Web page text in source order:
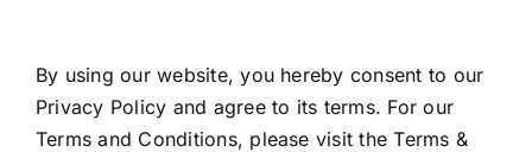
By using our website, you hereby consent to our
Privacy Policy and agree to its terms. For our
Terms and Conditions, please visit theTerms &